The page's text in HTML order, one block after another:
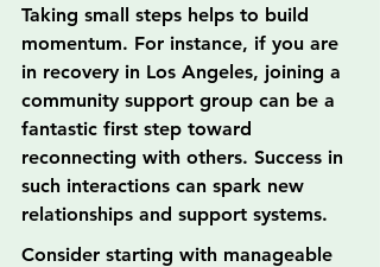
Taking small steps helps to build
momentum. For instance, if you are
in recovery in Los Angeles, joining a
community support group can be a
fantastic first step toward
reconnecting with others. Success in
such interactions can spark new
relationships and support systems.
Consider starting with manageable